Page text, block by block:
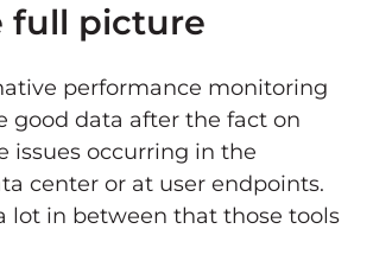
full picture
performance monitoring
good data after the fact on
issues occurring in the
center or at user endpoints.
lot in between that those tools